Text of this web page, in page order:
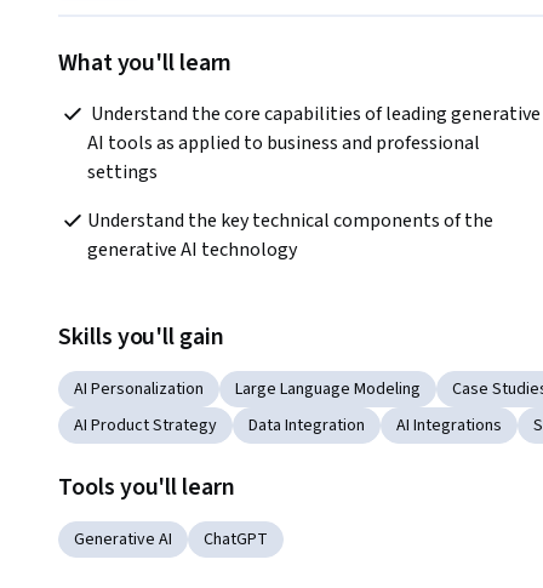
What you'll learn
AI tools as applied to business and professional
settings
Understand the key technical components of the
generative AI technology
Skills you'll gain
AI Personalization Large Language Modeling Case
AI Product Strategy
Data Integration AI Integrations
Tools you'll learn
Generative AI ChatGPT